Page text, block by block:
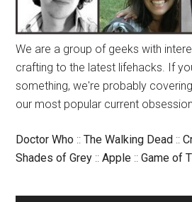
We are a group of geeks with
crafting to the latest lifehacks. If
something, we're probably
our most popular current
Doctor Who ::The Walking Dead ::
Shades of Grey ::Apple ::Game of